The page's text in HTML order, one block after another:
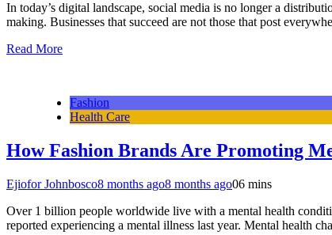
In today’s digital landscape, social media is no longer a
making. Businesses that succeed are not those that post
Read More
Fashion
Health Care
How Fashion Brands Are Promoting
Ejiofor Johnbosco8 months ago8 months ago06 mins
Over 1 billion people worldwide live with a mental health
reported experiencing a mental illness last year. Mental health